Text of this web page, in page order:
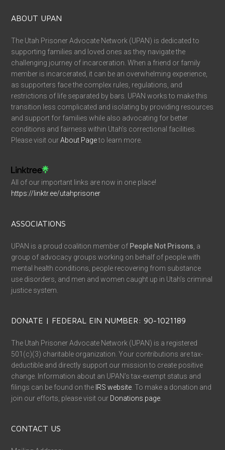
ABOUT UPAN
The Utah Prisoner Advocate Network (UPAN) is dedicated to
supporting families and loved ones as they navigate the
challenging journey of incarceration. When a friend or family
member is incarcerated, it can be an overwhelming experience,
as supporters face the complex rules, regulations, and
restrictions of life separated by bars. UPAN works to make this
transition less complicated and isolating by providing resources
and support for families while also advocating for better
conditions and fairness within Utah’s correctional facilities.
Please visit ourAbout Pageto learn more.
All of our important links are now in one place!
https://linktr.ee/utahprisoner
ASSOCIATIONS
UPAN is a proud coalition member of People Not Prisons , a
group of advocacy groups working on behalf of people with
mental health conditions, people recovering from substance
use disorders, and men and women caught up in Utah’s criminal
justice system.
DONATE | FEDERAL EIN NUMBER: 90-1021189
The Utah Prisoner Advocate Network (UPAN) is a registered
501(c)(3) charitable organization. Your contributions are tax-
deductible and directly support our mission to create positive
change. Information about an UPAN’s tax-exempt status and
filings can be found on the IRS website . To make a donation and
join our efforts, please visit our Donations page
CONTACT US